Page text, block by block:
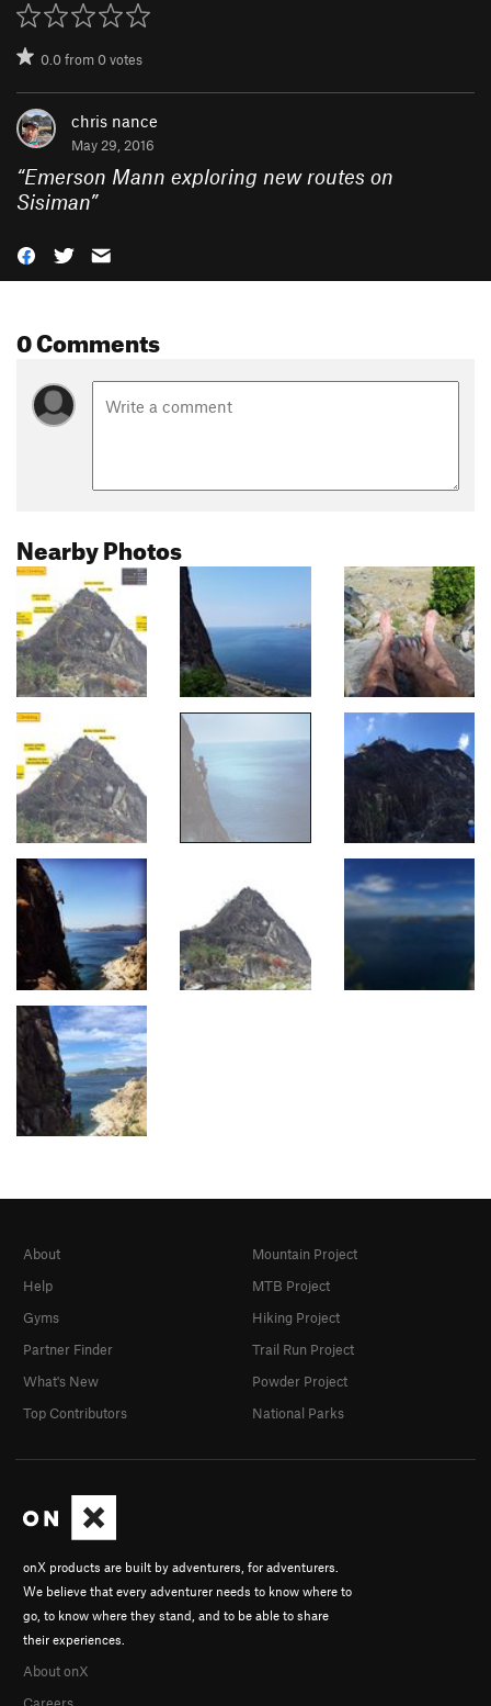
0.0from0votes
chris nance
May 29, 2016
“Emerson Mann exploring new routes on
Sisiman”
0 Comments
Nearby Photos
onX products are built by adventurers, for adventurers.
We believe that every adventurer needs to know where to
go, to know where they stand, and to be able to share
their experiences.
About onX
Careers
About
Help
Gyms
Partner Finder
What's New
Top Contributors
Mountain Project
MTB Project
Hiking Project
Trail Run Project
Powder Project
National Parks